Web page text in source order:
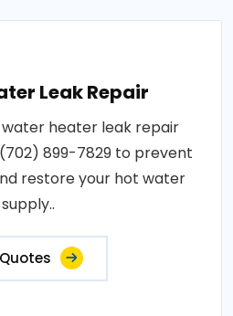
Leak Repair
heater leak repair
899-7829 to prevent
restore your hot water
supply..